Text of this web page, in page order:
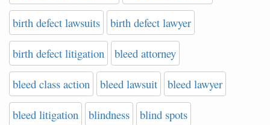
birth defect lawsuits birth defect lawyer
birth defect litigation bleed attorney
bleed class action bleed lawsuit bleed lawyer
bleed litigation blindness blind spots